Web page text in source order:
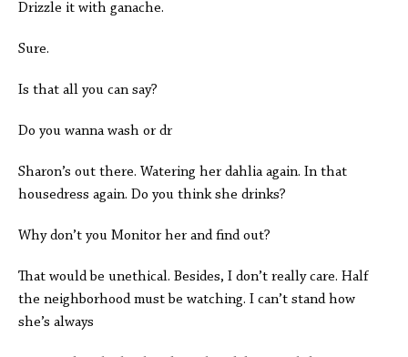
Drizzle it with ganache.
Sure.
Is that all you can say?
Do you wanna wash or dr
Sharon’s out there. Watering her dahlia again. In that
housedress again. Do you think she drinks?
Why don’t you Monitor her and find out?
That would be unethical. Besides, I don’t really care. Half
the neighborhood must be watching. I can’t stand how
she’s always